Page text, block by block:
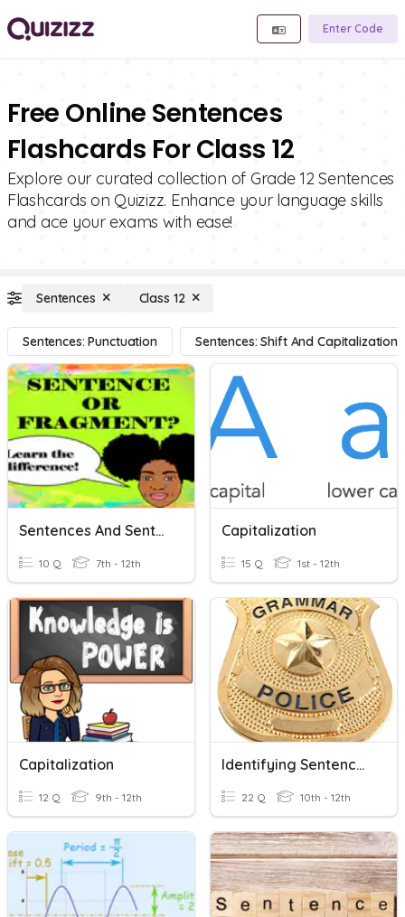
Enter Code
Free Online Sentences
Flashcards For Class 12
Explore our curated collection of Grade 12 Sentences
Flashcards on Quizizz. Enhance your language skills
and ace your exams with ease!
Sentences Class 12
Sentences: Punctuation Sentences: Shift And Capitalization
Sentences And Sentence Fragments
10 Q 7th - 12th
Capitalization
15 Q 1st - 12th
Capitalization
12 Q 9th - 12th
Identifying Sentences And Sentence Fragments
22 Q 10th - 12th